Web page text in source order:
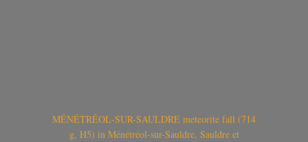
MÉNÉTRÉOL-SUR-SAULDRE meteorite fall (714
g, H5) in Ménétréol-sur-Sauldre, Sauldre et